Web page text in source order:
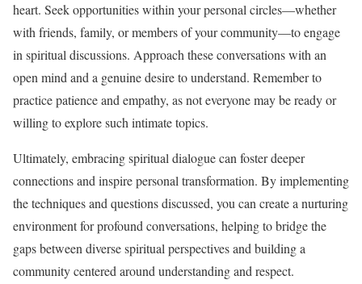
heart. Seek opportunities within your personal circles—whether
with friends, family, or members of your community—to engage
in spiritual discussions. Approach these conversations with an
open mind and a genuine desire to understand. Remember to
practice patience and empathy, as not everyone may be ready or
willing to explore such intimate topics.
Ultimately, embracing spiritual dialogue can foster deeper
connections and inspire personal transformation. By implementing
the techniques and questions discussed, you can create a nurturing
environment for profound conversations, helping to bridge the
gaps between diverse spiritual perspectives and building a
community centered around understanding and respect.